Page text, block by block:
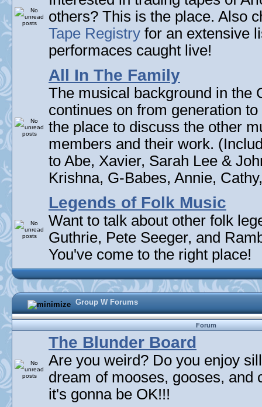
others? This is the place. Also
Tape Registry for an extensive
performaces caught live!
All In The Family
The musical background in the
continues on from generation
the place to discuss the other
members and their work.
to Abe, Xavier, Sarah Lee &
Krishna, G-Babes, Annie,
Legends of Folk Music
Want to talk about other folk
Guthrie, Pete Seeger, and
You've come to the right place!
Group W Forums
Forum
The Blunder Board
Are you weird? Do you enjoy
dream of mooses, gooses, and
it's gonna be OK!!!